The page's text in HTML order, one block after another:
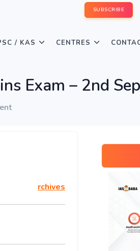
SUBSCRIBE
/ KAS CENTRES
Exam – 2nd
rchives